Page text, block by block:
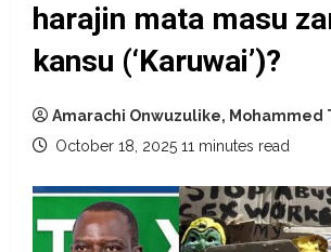
harajin mata masu
kansu (‘Karuwai’)?
Amarachi Onwuzulike, Mohammed
October 18, 2025 11 minutes read